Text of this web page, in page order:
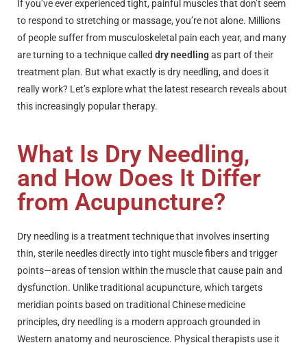
If you’ve ever experienced tight, painful muscles that don’t seem
to respond to stretching or massage, you’re not alone. Millions
of people suffer from musculoskeletal pain each year, and many
are turning to a technique called dry needlingas part of their
treatment plan. But what exactly is dry needling, and does it
really work? Let’s explore what the latest research reveals about
this increasingly popular therapy.
What Is Dry Needling,
and How Does It Differ
from Acupuncture?
Dry needling is a treatment technique that involves inserting
thin, sterile needles directly into tight muscle fibers and trigger
points—areas of tension within the muscle that cause pain and
dysfunction. Unlike traditional acupuncture, which targets
meridian points based on traditional Chinese medicine
principles, dry needling is a modern approach grounded in
Western anatomy and neuroscience. Physical therapists use it